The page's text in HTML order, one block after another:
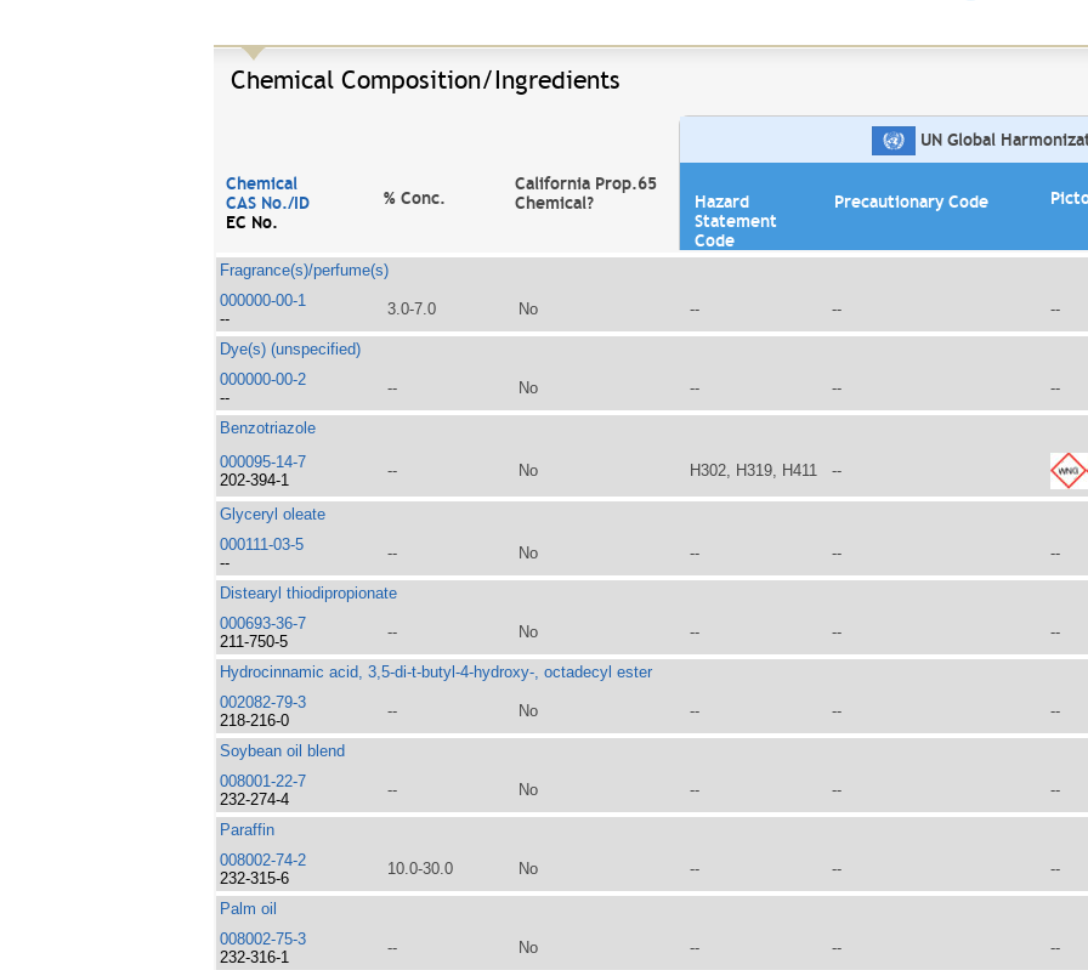
Chemical Composition/Ingredients
Chemical
CAS No./ID
EC No.
% Conc.
California Prop.65
Chemical?
UN Global
Hazard
Statement
Code
Precautionary Code
Fragrance(s)/perfume(s)
000000-00-1
--
3.0-7.0 No -- -- --
Dye(s) (unspecified)
000000-00-2
--
-- No -- -- --
Benzotriazole
000095-14-7
202-394-1
-- No H302, H319, H411 --
Glyceryl oleate
000111-03-5
--
-- No -- -- --
Distearyl thiodipropionate
000693-36-7
211-750-5
-- No -- -- --
Hydrocinnamic acid, 3,5-di-t-butyl-4-hydroxy-, octadecyl ester
002082-79-3
218-216-0
-- No -- -- --
Soybean oil blend
008001-22-7
232-274-4
-- No -- -- --
Paraffin
008002-74-2
232-315-6
10.0-30.0 No -- -- --
Palm oil
008002-75-3
232-316-1
-- No -- -- --